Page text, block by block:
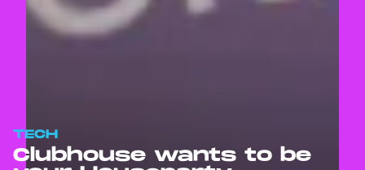
TECH
Clubhouse wants to be